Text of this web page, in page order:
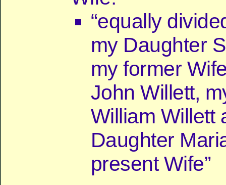
“equally
my Daughter
my former
John Willett,
William Willett
Daughter
present Wife”